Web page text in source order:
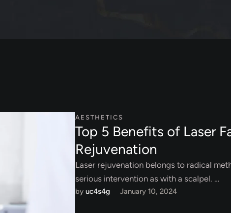
AESTHETICS
Top 5 Benefits of Laser
Rejuvenation
Laser rejuvenation belongs to radical
serious intervention as with a scalpel. …
by uc4s4g January 10, 2024